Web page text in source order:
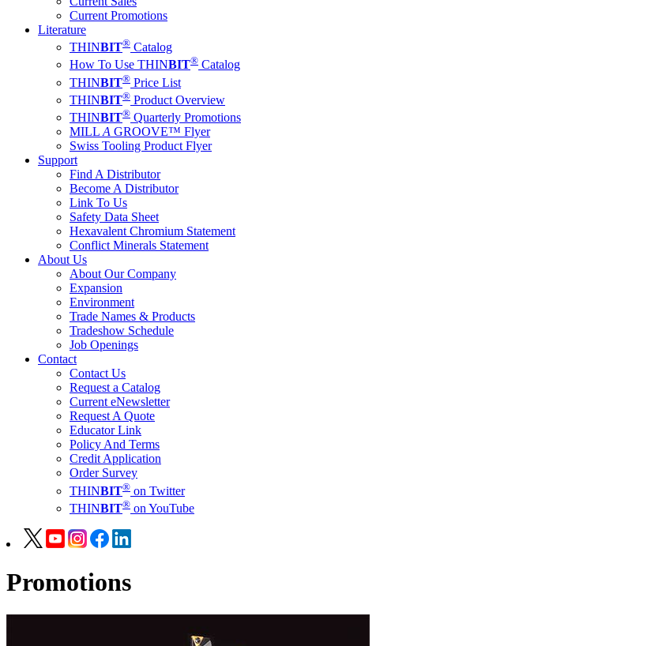
Current Promotions
Literature
THINBIT® Catalog
How To Use THINBIT® Catalog
THINBIT® Price List
THINBIT® Product Overview
THINBIT® Quarterly Promotions
MILL A GROOVE™ Flyer
Swiss Tooling Product Flyer
Support
Find A Distributor
Become A Distributor
Link To Us
Safety Data Sheet
Hexavalent Chromium Statement
Conflict Minerals Statement
About Us
About Our Company
Expansion
Environment
Trade Names & Products
Tradeshow Schedule
Job Openings
Contact
Contact Us
Request a Catalog
Current eNewsletter
Request A Quote
Educator Link
Policy And Terms
Credit Application
Order Survey
THINBIT® on Twitter
THINBIT® on YouTube
Promotions